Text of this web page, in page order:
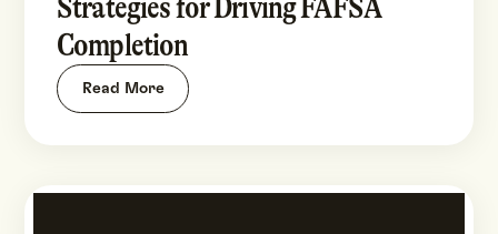
Completion
Read More